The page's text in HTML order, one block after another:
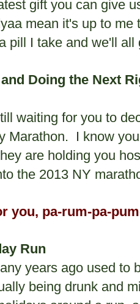
gift you can give
mean it's up to
pill I take and we'll all
Doing the Next
waiting for you to
Marathon. I know
are holding you
the 2013 NY
you, pa-rum-pa-
Run
years ago used to
being drunk and